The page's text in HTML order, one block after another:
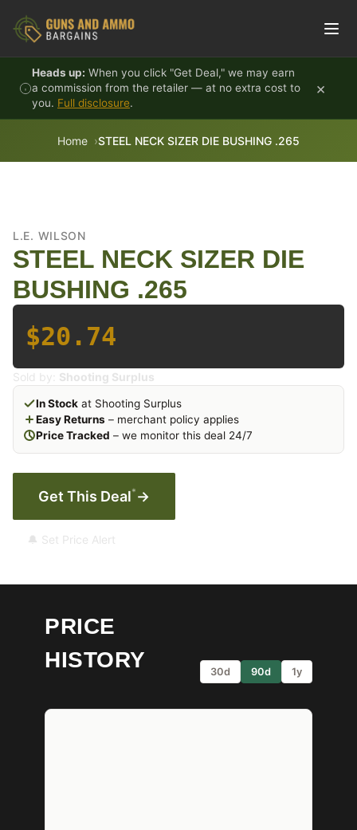
Heads up: When you click "Get Deal," we may earn
a commission from the retailer — at no extra cost to
you. Full disclosure.
×
Home STEEL NECK SIZER DIE BUSHING .265
L.E. WILSON
STEEL NECK SIZER DIE
BUSHING .265
$20.74
Sold by: Shooting Surplus
In Stock at Shooting Surplus
Easy Returns – merchant policy applies
Price Tracked – we monitor this deal 24/7
Get This Deal* →
🔔 Set Price Alert
PRICE
HISTORY
30d 90d 1y